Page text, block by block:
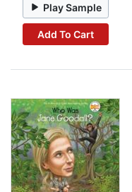
Play Sample
Add To Cart